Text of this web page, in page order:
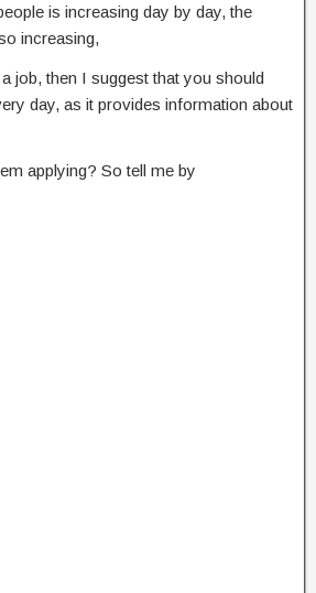
is increasing day by day, the
increasing,
job, then I suggest that you should
day, as it provides information about
applying? So tell me by